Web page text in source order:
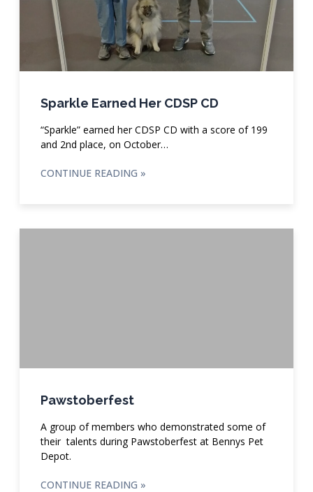
Sparkle Earned Her CDSP CD
“Sparkle” earned her CDSP CD with a score of 199
and 2nd place, on October…
CONTINUE READING »
Pawstoberfest
A group of members who demonstrated some of
their talents during Pawstoberfest at Bennys Pet
Depot.
CONTINUE READING »